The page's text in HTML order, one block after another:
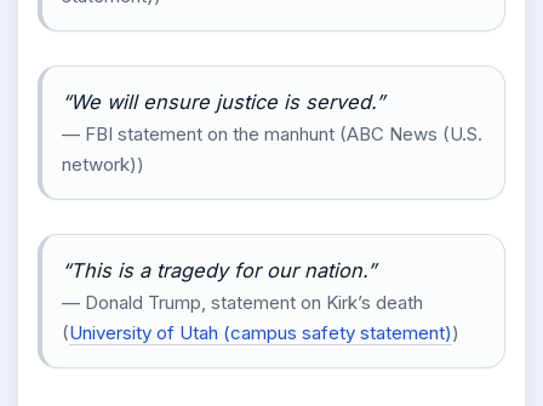
“We will ensure justice is served.”
— FBI statement on the manhunt (ABC News (U.S.
network))
“This is a tragedy for our nation.”
— Donald Trump, statement on Kirk’s death
(University of Utah (campus safety statement))